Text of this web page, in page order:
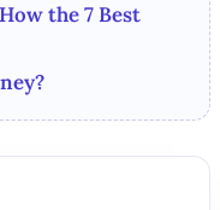
the 7 Best